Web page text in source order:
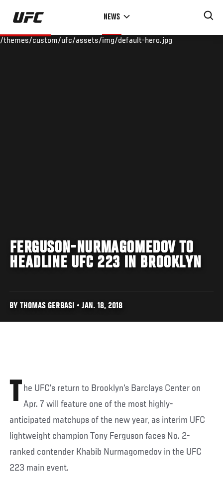
Skip
main
NEWS
/themes/custom/ufc/assets/img/default-hero.jpg
FERGUSON-NURMAGOMEDOV TO
HEADLINE UFC 223 IN BROOKLYN
BY THOMAS GERBASI • JAN. 18, 2018
T he UFC's return to Brooklyn's Barclays Center on
Apr. 7 will feature one of the most highly-
anticipated matchups of the new year, as interim UFC
lightweight champion Tony Ferguson faces No. 2-
ranked contender Khabib Nurmagomedov in the UFC
223 main event.